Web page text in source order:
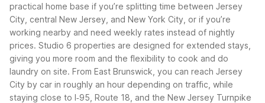
practical home base if you’re splitting time between Jersey
City, central New Jersey, and New York City, or if you’re
working nearby and need weekly rates instead of nightly
prices. Studio 6 properties are designed for extended stays,
giving you more room and the flexibility to cook and do
laundry on site. From East Brunswick, you can reach Jersey
City by car in roughly an hour depending on traffic, while
staying close to I‑95, Route 18, and the New Jersey Turnpike